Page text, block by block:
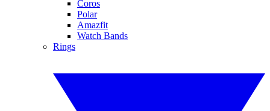
Coros
Polar
Amazfit
Watch Bands
Rings